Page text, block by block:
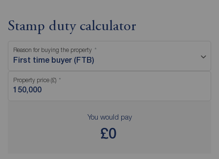
Stamp duty calculator
Reason for buying the property
First time buyer (FTB)
Property price (£)
You would pay
£0